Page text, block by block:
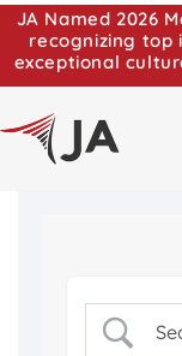
JA Named 2026
recognizing top
exceptional